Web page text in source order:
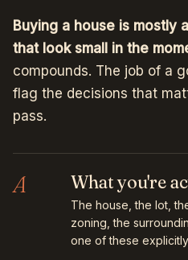
Buying a house is mostly
that look small in the
compounds. The job of a
flag the decisions that
pass.
A What you're
The house, the lot,
zoning, the
one of these